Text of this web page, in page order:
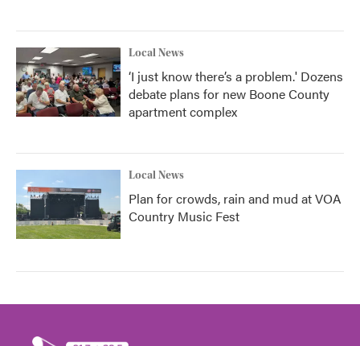
Local News
‘I just know there’s a problem.' Dozens
debate plans for new Boone County
apartment complex
Local News
Plan for crowds, rain and mud at VOA
Country Music Fest